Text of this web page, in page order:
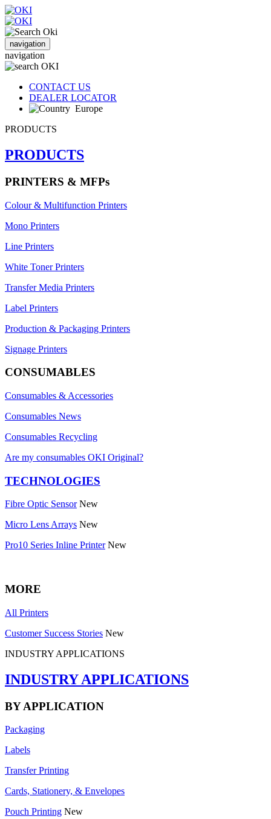
navigation
navigation
CONTACT US
DEALER LOCATOR
Europe
PRODUCTS
PRODUCTS
PRINTERS & MFPs
Colour & Multifunction Printers
Mono Printers
Line Printers
White Toner Printers
Transfer Media Printers
Label Printers
Production & Packaging Printers
Signage Printers
CONSUMABLES
Consumables & Accessories
Consumables News
Consumables Recycling
Are my consumables OKI Original?
TECHNOLOGIES
Fibre Optic Sensor New
Micro Lens Arrays New
Pro10 Series Inline Printer New
MORE
All Printers
Customer Success Stories New
INDUSTRY APPLICATIONS
INDUSTRY APPLICATIONS
BY APPLICATION
Packaging
Labels
Transfer Printing
Cards, Stationery, & Envelopes
Pouch Printing New